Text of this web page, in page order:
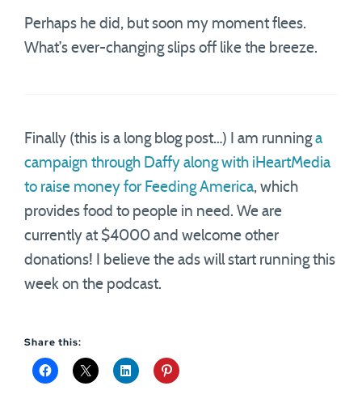
Perhaps he did, but soon my moment flees.
What’s ever-changing slips off like the breeze.
Finally (this is a long blog post…) I am runninga
campaign through Daffy along with iHeartMedia
to raise money for Feeding America, which
provides food to people in need. We are
currently at $4000 and welcome other
donations! I believe the ads will start running this
week on the podcast.
Share this: